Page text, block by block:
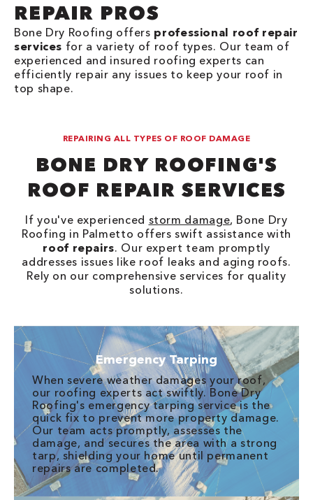
REPAIR PROS
Bone Dry Roofing offers professional roof repair
services for a variety of roof types. Our team of
experienced and insured roofing experts can
efficiently repair any issues to keep your roof in
top shape.
REPAIRING ALL TYPES OF ROOF DAMAGE
BONE DRY ROOFING'S
ROOF REPAIR SERVICES
If you've experienced storm damage, Bone Dry
Roofing in Palmetto offers swift assistance with
roof repairs. Our expert team promptly
addresses issues like roof leaks and aging roofs.
Rely on our comprehensive services for quality
solutions.
Emergency Tarping
When severe weather damages your roof,
our roofing experts act swiftly. Bone Dry
Roofing's emergency tarping service is the
quick fix to prevent more property damage.
Our team acts promptly, assesses the
damage, and secures the area with a strong
tarp, shielding your home until permanent
repairs are completed.